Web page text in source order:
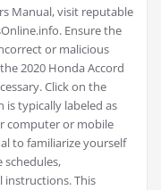
Manual, visit reputable
Ensure the
or malicious
2020 Honda Accord
Click on the
is typically labeled as
computer or mobile
to familiarize yourself
This